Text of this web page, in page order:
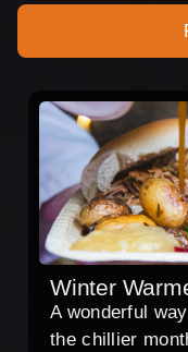
Winter
A wonderful
the chillier